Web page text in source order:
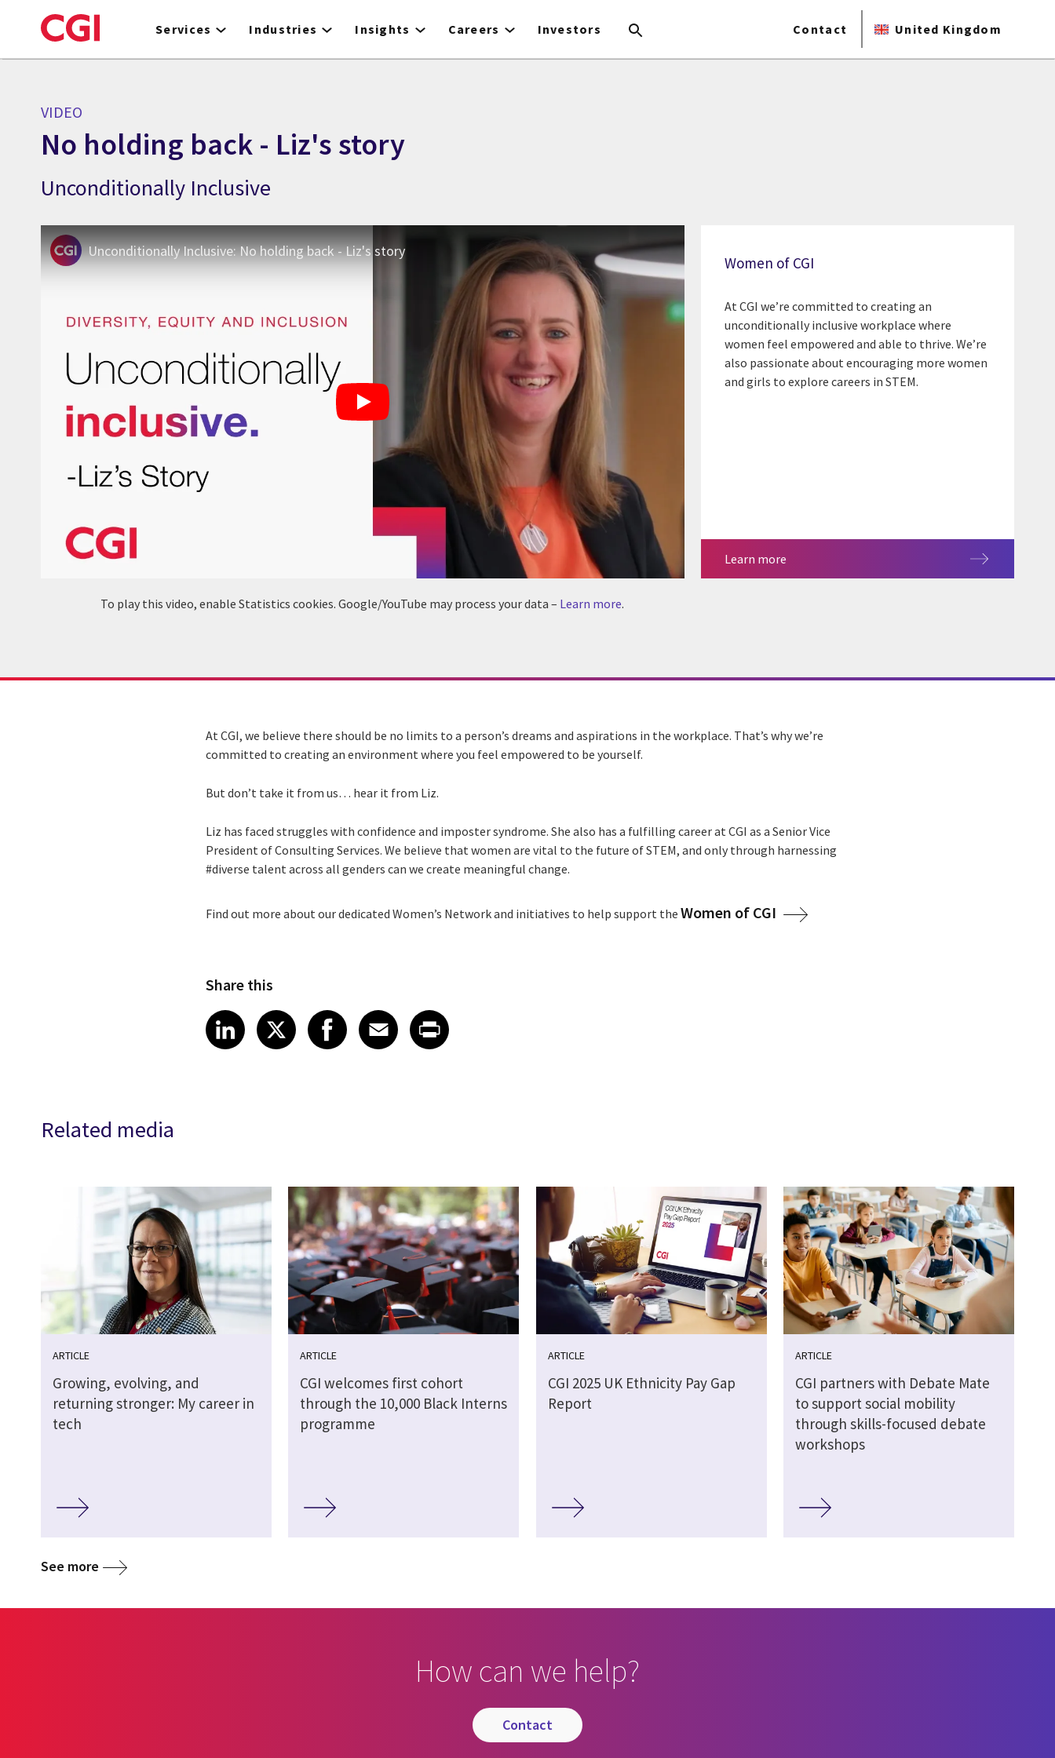
to
Services Industries Insights Careers Investors Contact United Kingdom
VIDEO
No holding back - Liz's story
Unconditionally Inclusive
Unconditionally Inclusive: No holding back - Liz's story
To play this video, enable Statistics cookies. Google/YouTube may process your data – Learn more.
Women of CGI
At CGI we’re committed to creating an
unconditionally inclusive workplace where
women feel empowered and able to thrive. We’re
also passionate about encouraging more women
and girls to explore careers in STEM.
Learn more
At CGI, we believe there should be no limits to a person’s dreams and aspirations in the workplace. That’s why we’re
committed to creating an environment where you feel empowered to be yourself.
But don’t take it from us… hear it from Liz.
Liz has faced struggles with confidence and imposter syndrome. She also has a fulfilling career at CGI as a Senior Vice
President of Consulting Services. We believe that women are vital to the future of STEM, and only through harnessing
#diverse talent across all genders can we create meaningful change.
Find out more about our dedicated Women’s Network and initiatives to help support theWomen of CGI
Share this
Share article on LinkedIn
LinkedIn
Share article on X
XShare article on Facebook
Facebook
Share article on Email
Email
Share article on Print
Related media
ARTICLE
Growing, evolving, and
returning stronger: My career in
tech
ARTICLE
CGI welcomes first cohort
through the 10,000 Black Interns
programme
ARTICLE
CGI 2025 UK Ethnicity Pay Gap
Report
ARTICLE
CGI partners with Debate Mate
to support social mobility
through skills-focused debate
workshops
See more
How can we help?
contact